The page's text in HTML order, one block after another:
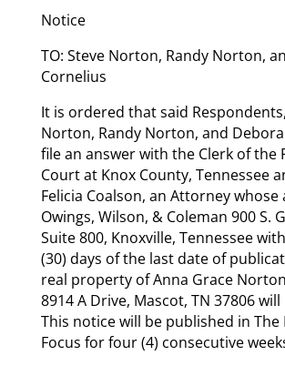
Notice
TO: Steve Norton, Randy Norton,
Cornelius
It is ordered that said
Norton, Randy Norton, and
file an answer with the Clerk of the
Court at Knox County, Tennessee
Felicia Coalson, an Attorney whose
Owings, Wilson, & Coleman 900 S.
Suite 800, Knoxville, Tennessee
(30) days of the last date of
real property of Anna Grace
8914 A Drive, Mascot, TN 37806
This notice will be published in The
Focus for four (4) consecutive